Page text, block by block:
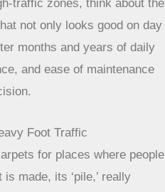
traffic isn’t extreme,
Just be mindful of its
parts of your home. For
materials, check out
.
for high-traffic
long game. You